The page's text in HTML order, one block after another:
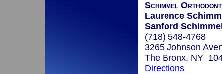
Schimmel
Laurence
Sanford
(718) 548-4768
3265 Johnson
The Bronx, NY
Directions